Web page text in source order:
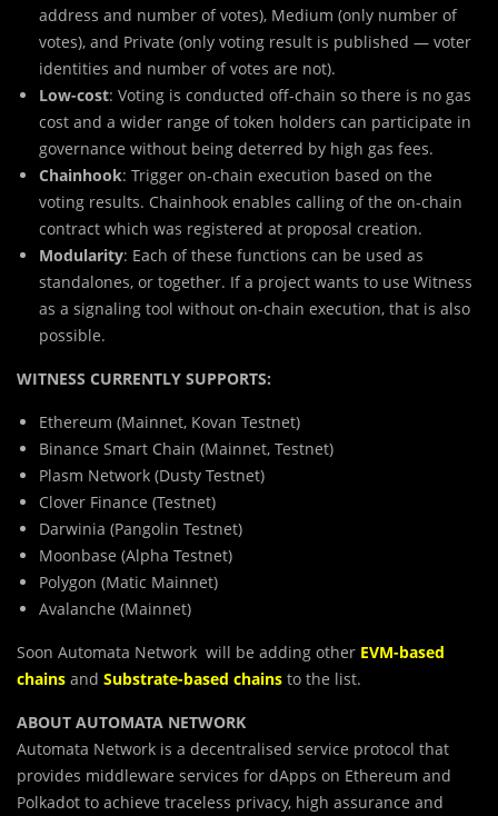
address and number of votes), Medium (only number of
votes), and Private (only voting result is published — voter
identities and number of votes are not).
Low-cost: Voting is conducted off-chain so there is no gas
cost and a wider range of token holders can participate in
governance without being deterred by high gas fees.
Chainhook: Trigger on-chain execution based on the
voting results. Chainhook enables calling of the on-chain
contract which was registered at proposal creation.
Modularity: Each of these functions can be used as
standalones, or together. If a project wants to use Witness
as a signaling tool without on-chain execution, that is also
possible.
WITNESS CURRENTLY SUPPORTS:
Ethereum (Mainnet, Kovan Testnet)
Binance Smart Chain (Mainnet, Testnet)
Plasm Network (Dusty Testnet)
Clover Finance (Testnet)
Darwinia (Pangolin Testnet)
Moonbase (Alpha Testnet)
Polygon (Matic Mainnet)
Avalanche (Mainnet)
Soon Automata Network will be adding other EVM-based
chains and Substrate-based chains to the list.
ABOUT AUTOMATA NETWORK
Automata Network is a decentralised service protocol that
provides middleware services for dApps on Ethereum and
Polkadot to achieve traceless privacy, high assurance and